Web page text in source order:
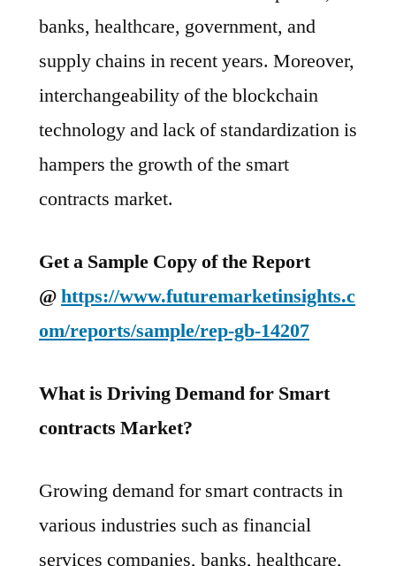
banks, healthcare, government, and
supply chains in recent years. Moreover,
interchangeability of the blockchain
technology and lack of standardization is
hampers the growth of the smart
contracts market.
Get a Sample Copy of the Report
@https://www.futuremarketinsights.c
om/reports/sample/rep-gb-14207
What is Driving Demand for Smart
contracts Market?
Growing demand for smart contracts in
various industries such as financial
services companies, banks, healthcare,